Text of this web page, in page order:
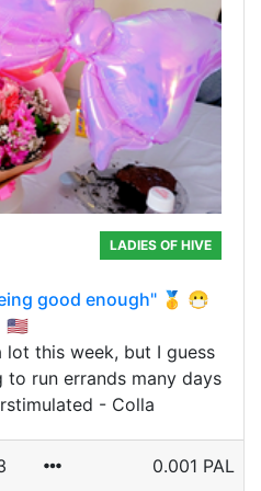
LADIES OF HIVE
good enough" 🥇 😷
🇺🇸
this week, but I guess
run errands many days
- Colla
0.001 PAL